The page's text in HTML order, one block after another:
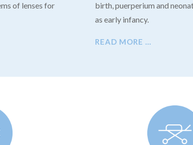
of lenses for
birth, puerperium and
as early infancy.
READ MORE …